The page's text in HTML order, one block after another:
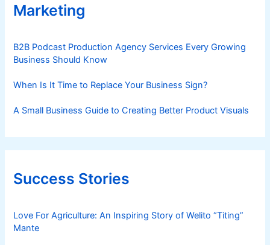
Marketing
B2B Podcast Production Agency Services Every Growing
Business Should Know
When Is It Time to Replace Your Business Sign?
A Small Business Guide to Creating Better Product Visuals
Success Stories
Love For Agriculture: An Inspiring Story of Welito “Titing”
Mante